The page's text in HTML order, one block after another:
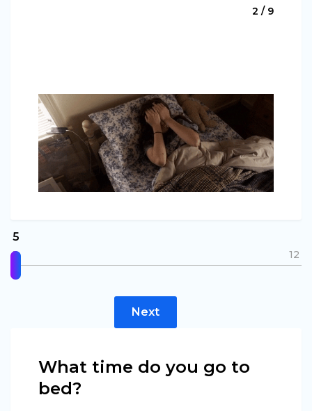
2 / 9
5 12
5
Next
What time do you go to
bed?